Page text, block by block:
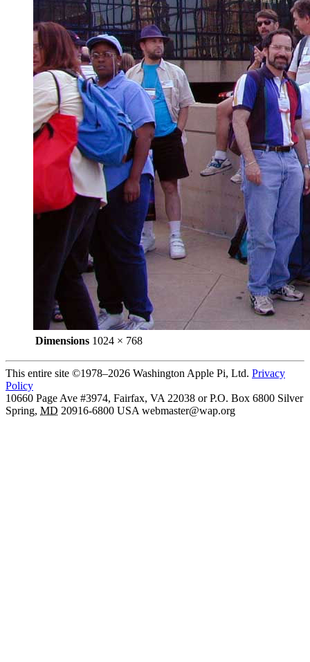
Dimensions 1024 × 768
This entire site ©1978–2026 Washington Apple Pi, Ltd. Privacy
Policy
10660 Page Ave #3974, Fairfax, VA 22038 or P.O. Box 6800 Silver
Spring, MD 20916-6800 USA webmaster@wap.org